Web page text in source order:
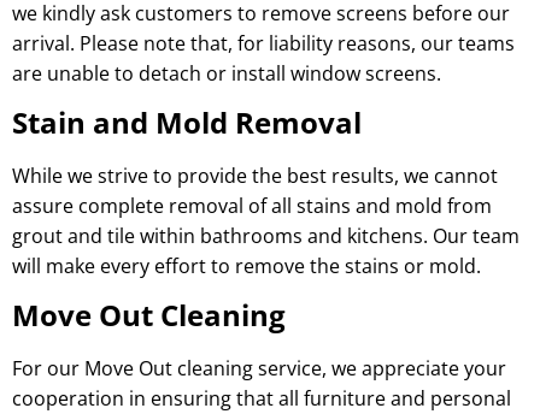
we kindly ask customers to remove screens before our
arrival. Please note that, for liability reasons, our teams
are unable to detach or install window screens.
Stain and Mold Removal
While we strive to provide the best results, we cannot
assure complete removal of all stains and mold from
grout and tile within bathrooms and kitchens. Our team
will make every effort to remove the stains or mold.
Move Out Cleaning
For our Move Out cleaning service, we appreciate your
cooperation in ensuring that all furniture and personal